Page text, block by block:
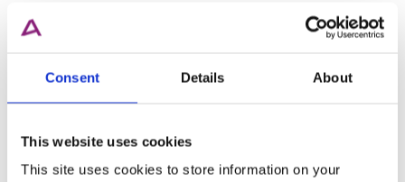
Consent Details About
This website uses cookies
This site uses cookies to store information on your
Paper-based: bookable five
working days before with 24-
within a 42-day window.